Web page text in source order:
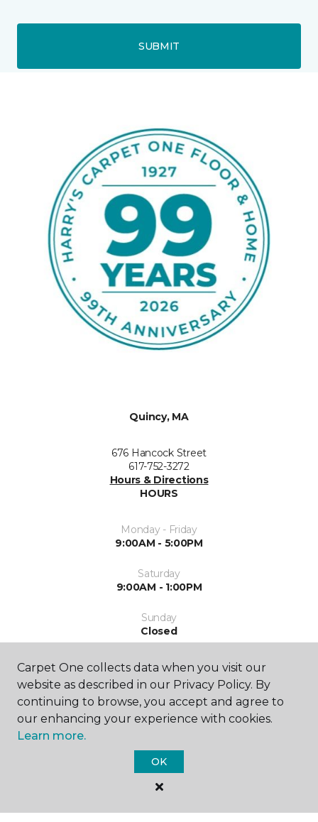
SUBMIT
Quincy, MA
676 Hancock Street
617-752-3272
Hours & Directions
HOURS
Monday - Friday
9:00AM - 5:00PM
Saturday
9:00AM - 1:00PM
Sunday
Closed
SHOP
Carpet One collects data when you visit our
website as described in our Privacy Policy. By
continuing to browse, you accept and agree to
our enhancing your experience with cookies.
Learn more.
OK